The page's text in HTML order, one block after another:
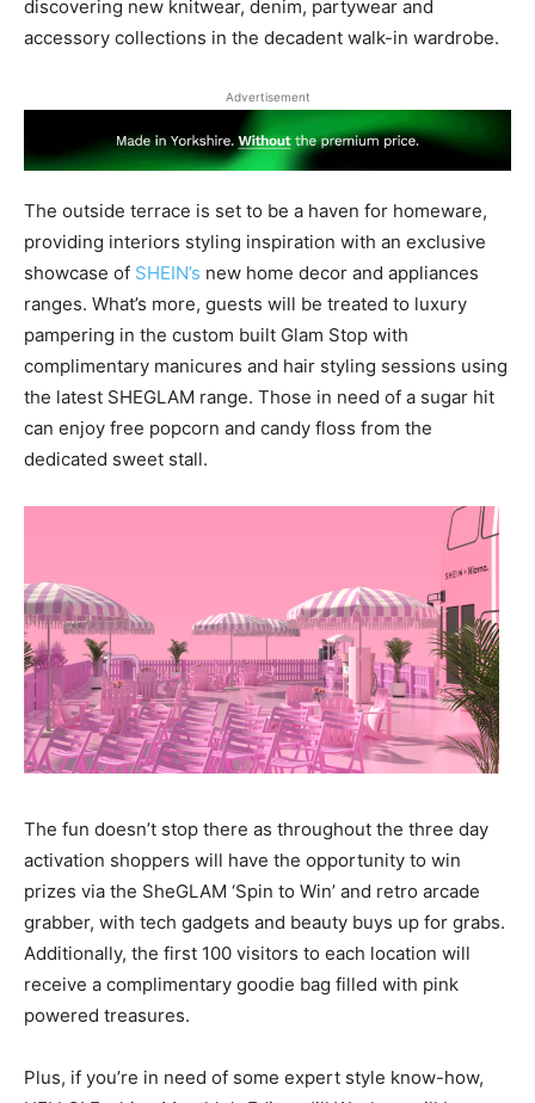
discovering new knitwear, denim, partywear and
accessory collections in the decadent walk-in wardrobe.
Advertisement
The outside terrace is set to be a haven for homeware,
providing interiors styling inspiration with an exclusive
showcase of SHEIN’s new home decor and appliances
ranges. What’s more, guests will be treated to luxury
pampering in the custom built Glam Stop with
complimentary manicures and hair styling sessions using
the latest SHEGLAM range. Those in need of a sugar hit
can enjoy free popcorn and candy floss from the
dedicated sweet stall.
The fun doesn’t stop there as throughout the three day
activation shoppers will have the opportunity to win
prizes via the SheGLAM ‘Spin to Win’ and retro arcade
grabber, with tech gadgets and beauty buys up for grabs.
Additionally, the first 100 visitors to each location will
receive a complimentary goodie bag filled with pink
powered treasures.
Plus, if you’re in need of some expert style know-how,